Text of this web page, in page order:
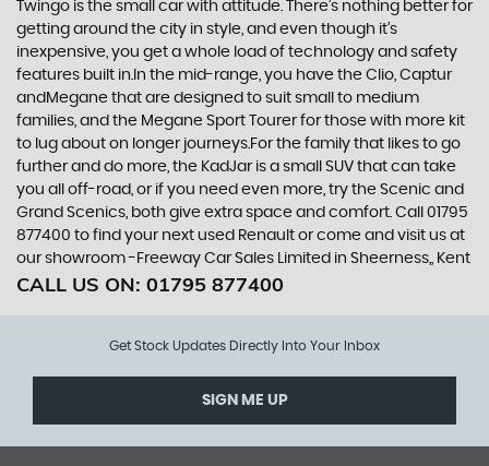
Twingo is the small car with attitude. There’s nothing better for
getting around the city in style, and even though it’s
inexpensive, you get a whole load of technology and safety
features built in.In the mid-range, you have the Clio, Captur
andMegane that are designed to suit small to medium
families, and the Megane Sport Tourer for those with more kit
to lug about on longer journeys.For the family that likes to go
further and do more, the KadJar is a small SUV that can take
you all off-road, or if you need even more, try the Scenic and
Grand Scenics, both give extra space and comfort. Call 01795
877400 to find your next used Renault or come and visit us at
our showroom -Freeway Car Sales Limited in Sheerness,, Kent
CALL US ON: 01795 877400
Get Stock Updates Directly Into Your Inbox
SIGN ME UP